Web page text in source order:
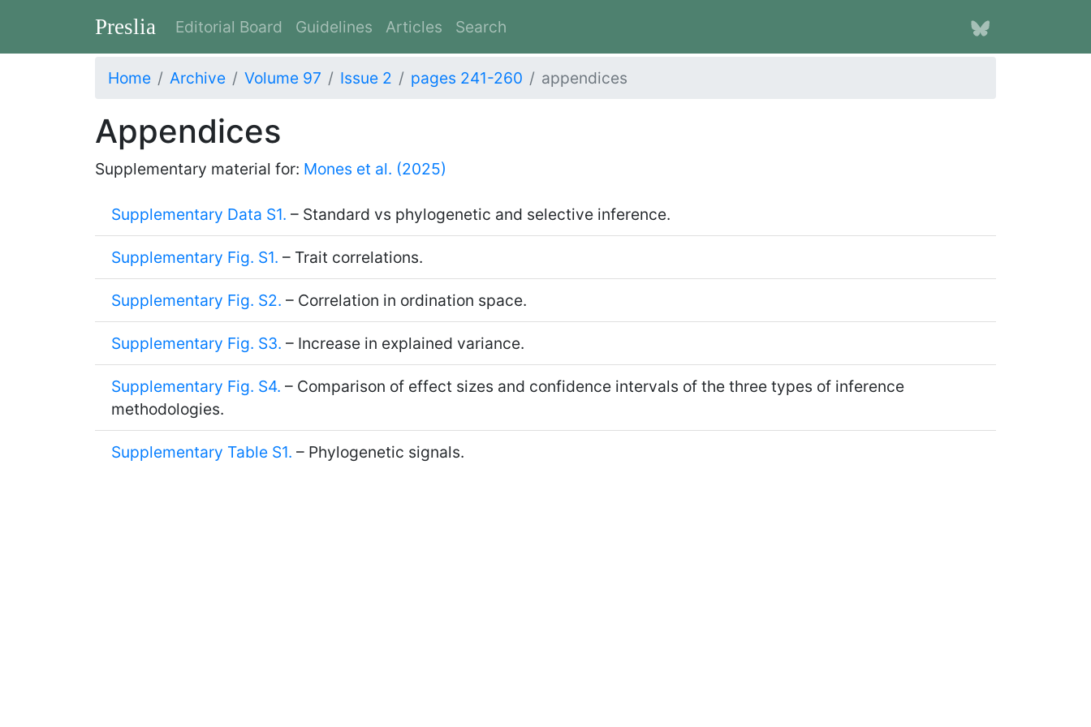
Preslia Editorial Board Guidelines Articles Search
Home Archive Volume 97 Issue 2 pages 241-260 appendices
Appendices
Supplementary material for: Mones et al. (2025)
Supplementary Data S1. – Standard vs phylogenetic and selective inference.
Supplementary Fig. S1. – Trait correlations.
Supplementary Fig. S2. – Correlation in ordination space.
Supplementary Fig. S3. – Increase in explained variance.
Supplementary Fig. S4. – Comparison of effect sizes and confidence intervals of the three types of inference
methodologies.
Supplementary Table S1. – Phylogenetic signals.